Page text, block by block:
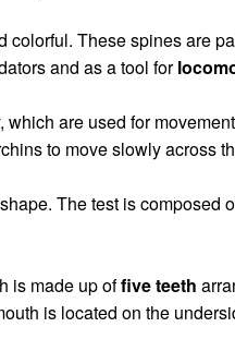
colorful. These spines are
and as a tool for
which are used for
to move slowly across
The test is composed
is made up offive teeth
is located on the